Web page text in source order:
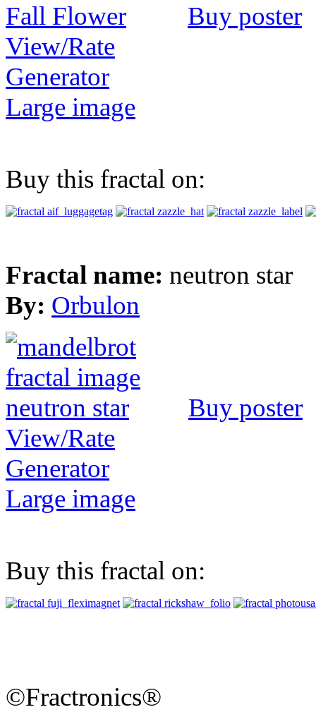
Buy poster
View/Rate
Generator
Large image
Buy this fractal on:
Fractal name: neutron star
By: Orbulon
Buy poster
View/Rate
Generator
Large image
Buy this fractal on:
©Fractronics®